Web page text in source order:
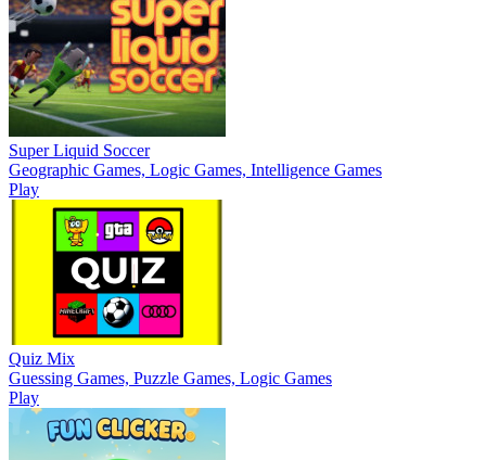
Super Liquid Soccer
Geographic Games, Logic Games, Intelligence Games
Play
Quiz Mix
Guessing Games, Puzzle Games, Logic Games
Play